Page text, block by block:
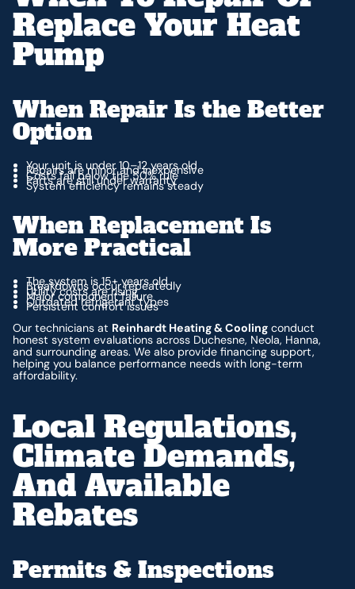
Replace Your Heat
Pump
When Repair Is the Better
Option
Your unit is under 10–12 years old
Repairs are minor and inexpensive
Costs fall below the 50% rule
Parts are still under warranty
System efficiency remains steady
When Replacement Is
More Practical
The system is 15+ years old
Breakdowns occur repeatedly
Utility costs are rising
Major component failure
Outdated refrigerant types
Persistent comfort issues
Our technicians at Reinhardt Heating & Cooling conduct
honest system evaluations across Duchesne, Neola, Hanna,
and surrounding areas. We also provide financing support,
helping you balance performance needs with long-term
affordability.
Local Regulations,
Climate Demands,
And Available
Rebates
Permits & Inspections